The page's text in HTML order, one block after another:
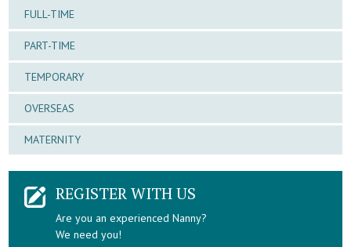
FULL-TIME
PART-TIME
TEMPORARY
OVERSEAS
MATERNITY
REGISTER WITH US
Are you an experienced Nanny?
We need you!